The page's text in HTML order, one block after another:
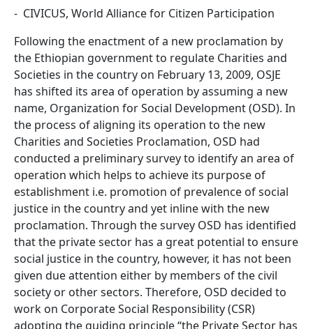
- CIVICUS, World Alliance for Citizen Participation
Following the enactment of a new proclamation by
the Ethiopian government to regulate Charities and
Societies in the country on February 13, 2009, OSJE
has shifted its area of operation by assuming a new
name, Organization for Social Development (OSD). In
the process of aligning its operation to the new
Charities and Societies Proclamation, OSD had
conducted a preliminary survey to identify an area of
operation which helps to achieve its purpose of
establishment i.e. promotion of prevalence of social
justice in the country and yet inline with the new
proclamation. Through the survey OSD has identified
that the private sector has a great potential to ensure
social justice in the country, however, it has not been
given due attention either by members of the civil
society or other sectors. Therefore, OSD decided to
work on Corporate Social Responsibility (CSR)
adopting the guiding principle “the Private Sector has